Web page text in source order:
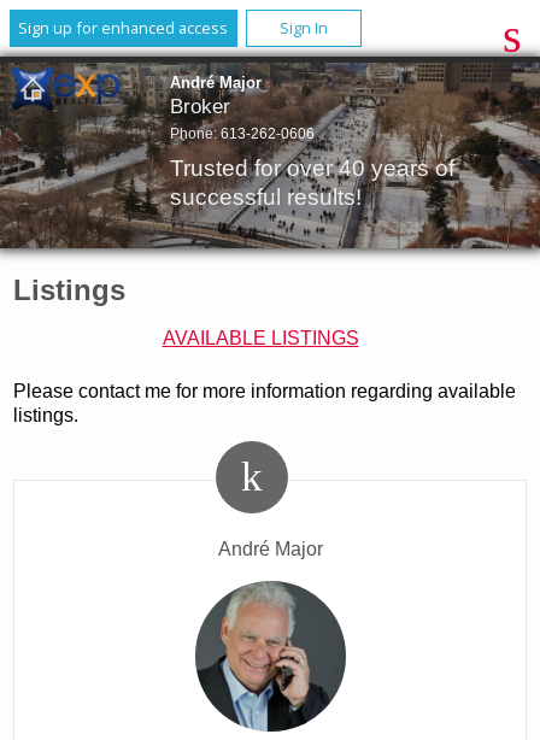
Sign up for enhanced access Sign In
André Major
Broker
Phone: 613-262-0606
Trusted for over 40 years of
successful results!
Listings
AVAILABLE LISTINGS
Please contact me for more information regarding available
listings.
André Major